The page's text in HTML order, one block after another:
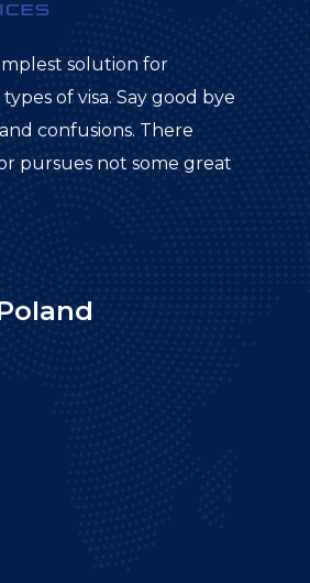
solution for
of visa. Say good bye
confusions. There
pursues not some great